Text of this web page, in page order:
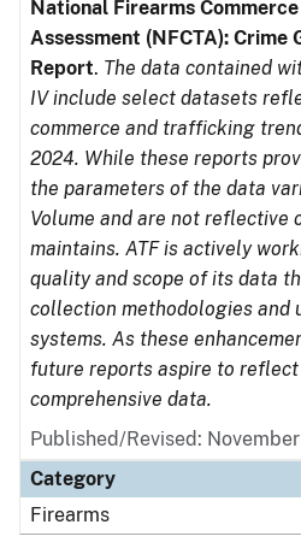
National Firearms
Assessment (NFCTA): Crime
Report. The data contained
IV include select datasets
commerce and trafficking
2024. While these reports
the parameters of the data
Volume and are not reflective
maintains. ATF is actively
quality and scope of its data
collection methodologies and
systems. As these
future reports aspire to
comprehensive data.
Published/Revised:
Category
Firearms